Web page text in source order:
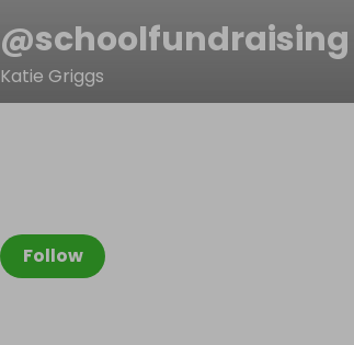
@schoolfundraising
Katie Griggs
Follow